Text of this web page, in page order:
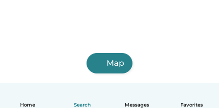
Home Search Messages Favorites
Map